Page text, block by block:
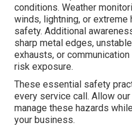
conditions. Weather
winds, lightning, or
safety. Additional
sharp metal edges,
exhausts, or
risk exposure.
These essential safety
every service call. Allow
manage these hazards
your business.